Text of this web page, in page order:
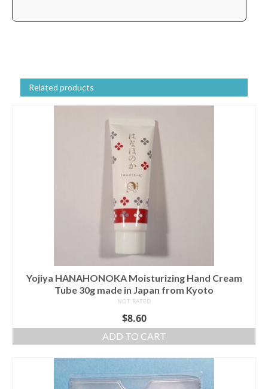
Related products
Yojiya HANAHONOKA Moisturizing Hand Cream
Tube 30g made in Japan from Kyoto
NOT RATED
$8.60
ADD TO CART